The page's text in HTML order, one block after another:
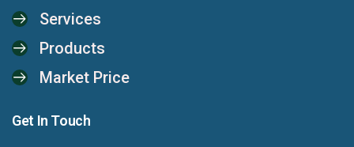
Services
Products
Market Price
Get In Touch